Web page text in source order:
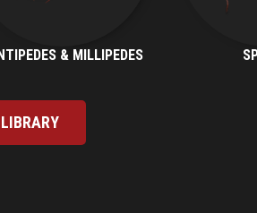
& MILLIPEDES